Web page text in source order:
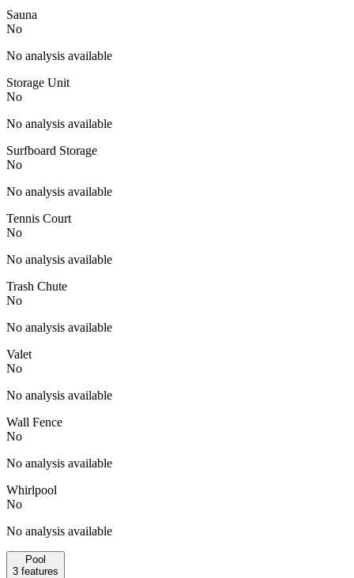
Sauna
No
No analysis available
Storage Unit
No
No analysis available
Surfboard Storage
No
No analysis available
Tennis Court
No
No analysis available
Trash Chute
No
No analysis available
Valet
No
No analysis available
Wall Fence
No
No analysis available
Whirlpool
No
No analysis available
Pool
3 features